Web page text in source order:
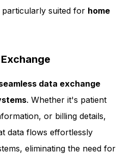
suited for home
data exchange
. Whether it's patient
or billing details,
data flows effortlessly
eliminating the need for